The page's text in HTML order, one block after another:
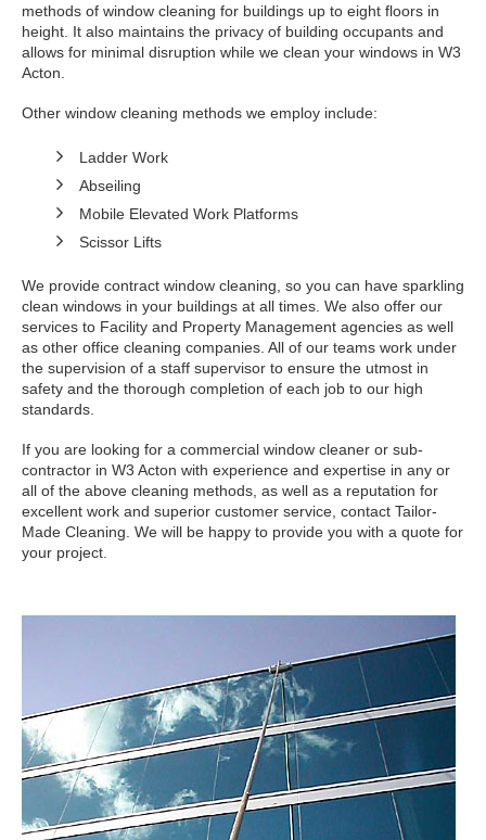
methods of window cleaning for buildings up to eight floors in
height. It also maintains the privacy of building occupants and
allows for minimal disruption while we clean your windows in W3
Acton.
Other window cleaning methods we employ include:
Ladder Work
Abseiling
Mobile Elevated Work Platforms
Scissor Lifts
We provide contract window cleaning, so you can have sparkling
clean windows in your buildings at all times. We also offer our
services to Facility and Property Management agencies as well
as other office cleaning companies. All of our teams work under
the supervision of a staff supervisor to ensure the utmost in
safety and the thorough completion of each job to our high
standards.
If you are looking for a commercial window cleaner or sub-
contractor in W3 Acton with experience and expertise in any or
all of the above cleaning methods, as well as a reputation for
excellent work and superior customer service, contact Tailor-
Made Cleaning. We will be happy to provide you with a quote for
your project.